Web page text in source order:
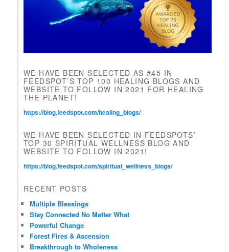
b
a
n
k
WE HAVE BEEN SELECTED AS #45 IN
FEEDSPOT’S TOP 100 HEALING BLOGS AND
WEBSITE TO FOLLOW IN 2021 FOR HEALING
THE PLANET!
https://blog.feedspot.com/healing_blogs/
WE HAVE BEEN SELECTED IN FEEDSPOTS’
TOP 30 SPIRITUAL WELLNESS BLOG AND
WEBSITE TO FOLLOW IN 2021!
https://blog.feedspot.com/spiritual_wellness_blogs/
RECENT POSTS
Multiple Blessings
Stay Connected No Matter What
Powerful Change
Forest Fires & Ascension
Breakthrough to Wholeness